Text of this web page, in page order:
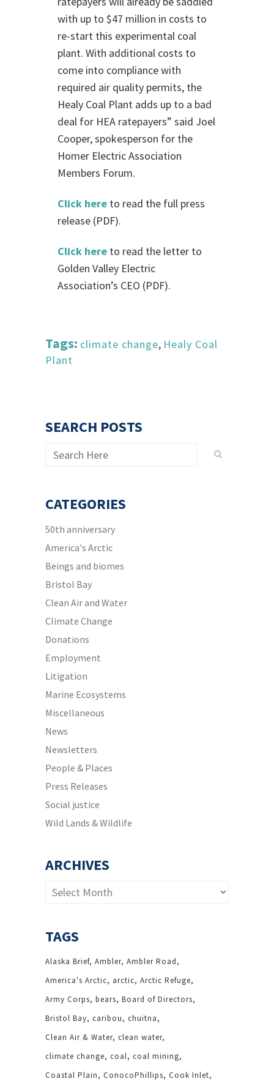
with up to $47 million in costs to
re-start this experimental coal
plant. With additional costs to
come into compliance with
required air quality permits, the
Healy Coal Plant adds up to a bad
deal for HEA ratepayers” said Joel
Cooper, spokesperson for the
Homer Electric Association
Members Forum.
Click here to read the full press
release (PDF).
Click here to read the letter to
Golden Valley Electric
Association’s CEO (PDF).
Tags: climate change, Healy Coal
Plant
SEARCH POSTS
CATEGORIES
50th anniversary
America's Arctic
Beings and biomes
Bristol Bay
Clean Air and Water
Climate Change
Donations
Employment
Litigation
Marine Ecosystems
Miscellaneous
News
Newsletters
People & Places
Press Releases
Social justice
Wild Lands & Wildlife
ARCHIVES
Archives
TAGS
Alaska Brief Ambler Ambler Road
America's Arctic
arctic Arctic Refuge
Army Corps bears Board of Directors
Bristol Bay caribou
chuitna
Clean Air & Water clean water
climate change coal coal mining
Coastal Plain
ConocoPhillips Cook Inlet